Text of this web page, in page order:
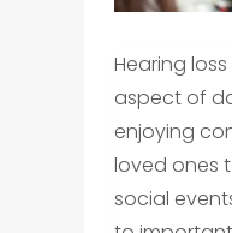
Hearing
aspect of
enjoying
loved ones
social